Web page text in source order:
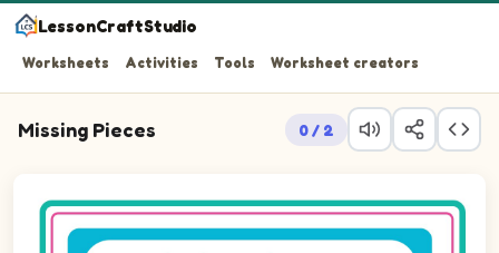
LessonCraftStudio
Worksheets Activities Tools Worksheet creators
Missing Pieces 0 / 2
Question 2: Drag the missing ellipseLandscape piece